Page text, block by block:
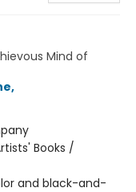
Mind of
,
Books /
and black-and-